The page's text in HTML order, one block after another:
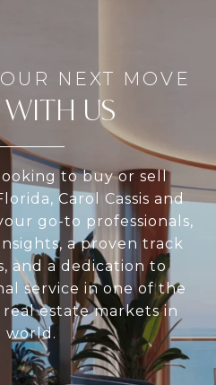
US
to buy or sell
Carol Cassis and
go-to professionals,
a proven track
and a dedication to
service in one of the
estate markets in
world.